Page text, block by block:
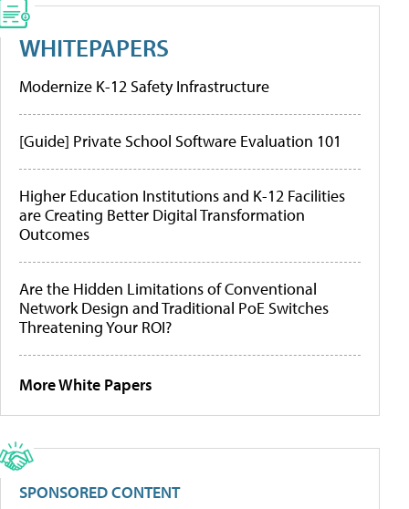
WHITEPAPERS
Modernize K-12 Safety Infrastructure
[Guide] Private School Software Evaluation 101
Higher Education Institutions and K-12 Facilities
are Creating Better Digital Transformation
Outcomes
Are the Hidden Limitations of Conventional
Network Design and Traditional PoE Switches
Threatening Your ROI?
More White Papers
SPONSORED CONTENT